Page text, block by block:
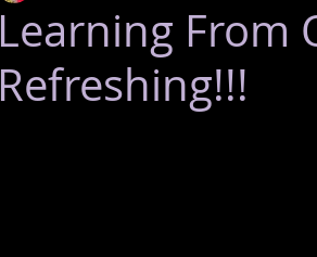
Learning From
Refreshing!!!